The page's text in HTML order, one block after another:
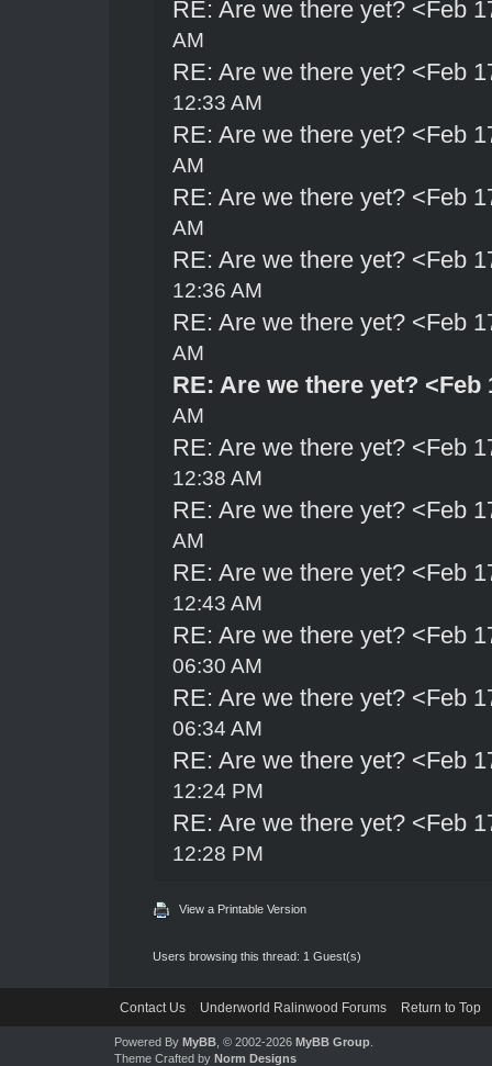
RE: Are we there yet? <Feb
AM
RE: Are we there yet? <Feb
12:33 AM
RE: Are we there yet? <Feb
AM
RE: Are we there yet? <Feb
AM
RE: Are we there yet? <Feb
12:36 AM
RE: Are we there yet? <Feb
AM
RE: Are we there yet? <Feb
AM
RE: Are we there yet? <Feb
12:38 AM
RE: Are we there yet? <Feb
AM
RE: Are we there yet? <Feb
12:43 AM
RE: Are we there yet? <Feb
06:30 AM
RE: Are we there yet? <Feb
06:34 AM
RE: Are we there yet? <Feb
12:24 PM
RE: Are we there yet? <Feb
12:28 PM
View a Printable Version
Users browsing this thread: 1 Guest(s)
Contact Us Underworld Ralinwood Forums Return to Top
Powered By MyBB, © 2002-2026 MyBB Group.
Theme Crafted by Norm Designs